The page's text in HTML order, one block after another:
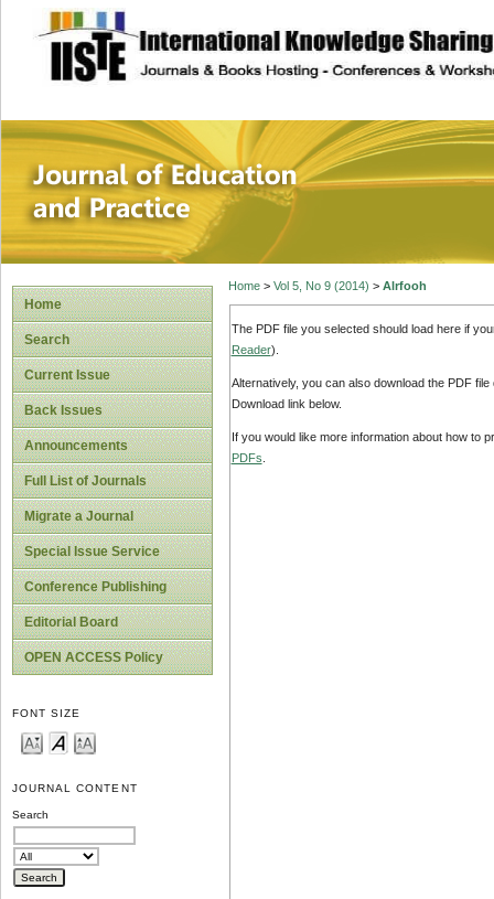
site description
Journal of
Home
Search
Current Issue
Back Issues
Announcements
Full List of Journals
Migrate a Journal
Special Issue Service
Conference Publishing
Editorial Board
OPEN ACCESS Policy
FONT SIZE
JOURNAL CONTENT
Search
Home> Vol 5, No 9 (2014) > Alrfooh
The PDF file you selected should load here if
Reader).
Alternatively, you can also download the PDF
Download link below.
If you would like more information about how to
PDFs